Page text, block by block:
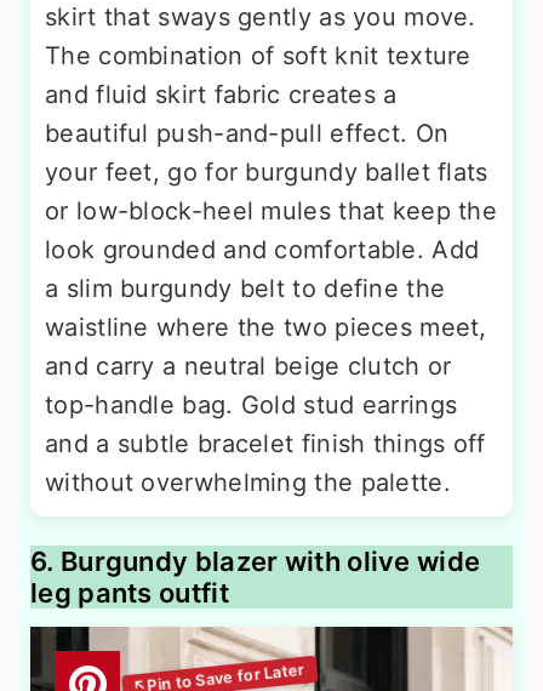
skirt that sways gently as you move.
The combination of soft knit texture
and fluid skirt fabric creates a
beautiful push-and-pull effect. On
your feet, go for burgundy ballet flats
or low-block-heel mules that keep the
look grounded and comfortable. Add
a slim burgundy belt to define the
waistline where the two pieces meet,
and carry a neutral beige clutch or
top-handle bag. Gold stud earrings
and a subtle bracelet finish things off
without overwhelming the palette.
6. Burgundy blazer with olive wide
leg pants outfit